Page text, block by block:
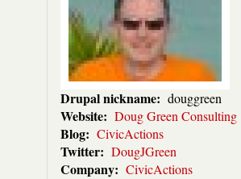
Drupal nickname: douggreen
Website: Doug Green Consulting
Blog: CivicActions
Twitter: DougJGreen
Company: CivicActions